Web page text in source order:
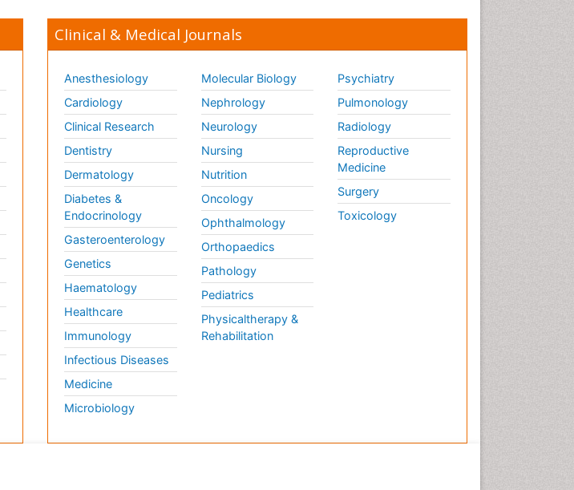
Viremia
Yeast Infection
Clinical & Medical Journals
Anesthesiology
Cardiology
Clinical Research
Dentistry
Dermatology
Diabetes &
Endocrinology
Gasteroenterology
Genetics
Haematology
Healthcare
Immunology
Infectious Diseases
Medicine
Microbiology
Molecular Biology
Nephrology
Neurology
Nursing
Nutrition
Oncology
Ophthalmology
Orthopaedics
Pathology
Pediatrics
Physicaltherapy &
Rehabilitation
Psychiatry
Pulmonology
Radiology
Reproductive
Medicine
Surgery
Toxicology